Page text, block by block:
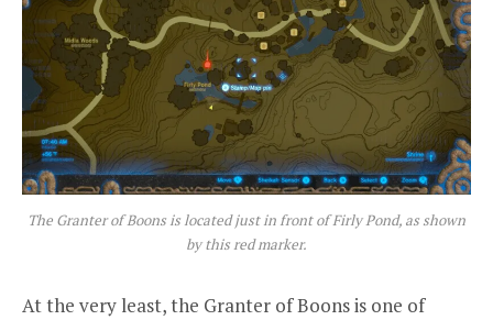
The Granter of Boons is located just in front of Firly Pond, as shown
by this red marker.
At the very least, the Granter of Boons is one of